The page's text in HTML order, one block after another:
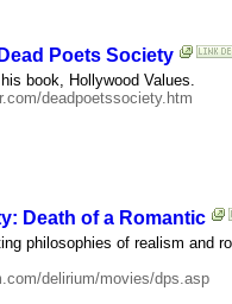
Poets Society
book, Hollywood Values.
deadpoetssociety.htm
Death of a Romantic
philosophies of realism and
delirium/movies/dps.asp